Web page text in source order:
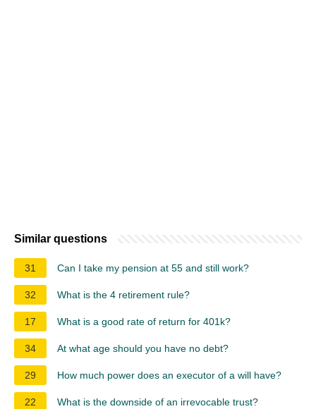
Similar questions
31 Can I take my pension at 55 and still work?
32 What is the 4 retirement rule?
17 What is a good rate of return for 401k?
34 At what age should you have no debt?
29 How much power does an executor of a will have?
22 What is the downside of an irrevocable trust?